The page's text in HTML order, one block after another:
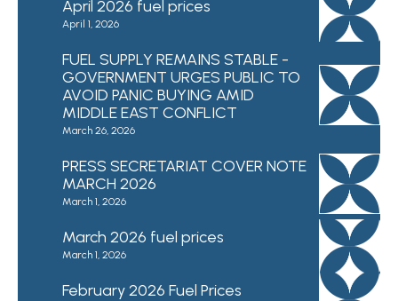
April 2026 fuel prices
April 1, 2026
FUEL SUPPLY REMAINS STABLE -
GOVERNMENT URGES PUBLIC TO
AVOID PANIC BUYING AMID
MIDDLE EAST CONFLICT
March 26, 2026
PRESS SECRETARIAT COVER NOTE
MARCH 2026
March 1, 2026
March 2026 fuel prices
March 1, 2026
February 2026 Fuel Prices